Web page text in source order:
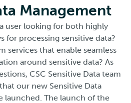
Management
user looking for both highly
for processing sensitive data?
services that enable seamless
around sensitive data? As
CSC Sensitive Data team
our new Sensitive Data
launched. The launch of the